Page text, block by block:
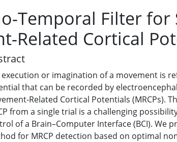
Temporal Filter for
Related Cortical
execution or imagination of a movement is
that can be recorded by
Related Cortical Potentials (MRCPs).
from a single trial is a challenging
of a Brain–Computer Interface (BCI). We
for MRCP detection based on optimal